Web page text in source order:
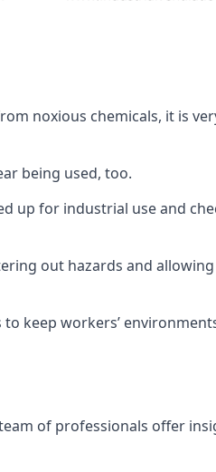
noxious chemicals, it is
being used, too.
up for industrial use and
out hazards and
keep workers’
of professionals offer